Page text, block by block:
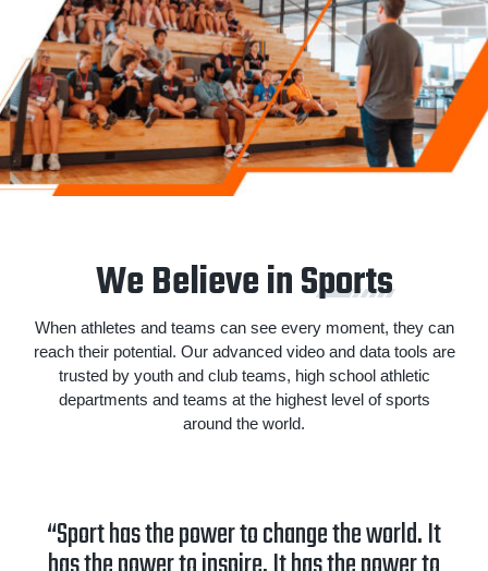
We Believe in Sports
When athletes and teams can see every moment, they can
reach their potential. Our advanced video and data tools are
trusted by youth and club teams, high school athletic
departments and teams at the highest level of sports
around the world.
“Sport has the power to change the world. It